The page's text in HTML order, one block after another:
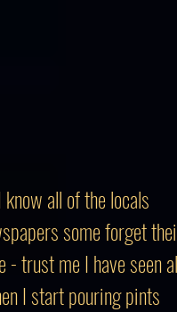
all of the locals
some forget
- trust me I have seen
I start pouring pints